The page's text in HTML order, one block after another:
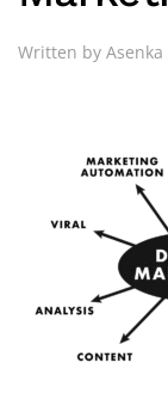
Written by